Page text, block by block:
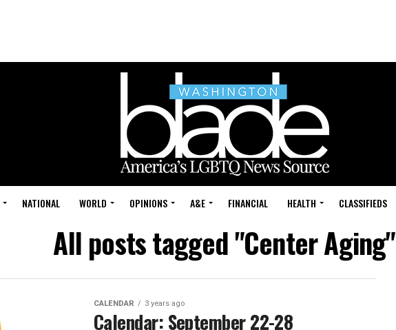
NATIONAL WORLD OPINIONS A&E FINANCIAL HEALTH CLASSIFIEDS
All posts tagged "Center Aging"
CALENDAR 3 years ago
Calendar: September 22-28